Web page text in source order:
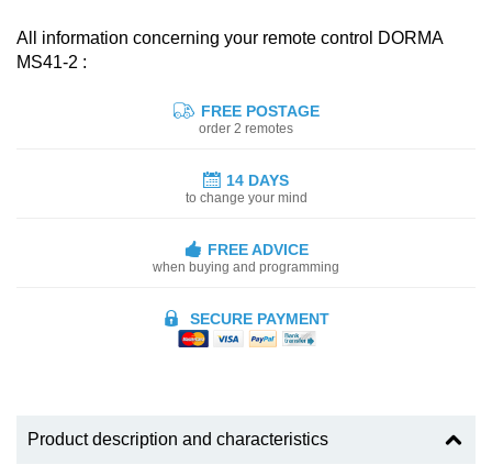
All information concerning your remote control DORMA
MS41-2 :
FREE POSTAGE
order 2 remotes
14 DAYS
to change your mind
FREE ADVICE
when buying and programming
SECURE PAYMENT
Product description and characteristics